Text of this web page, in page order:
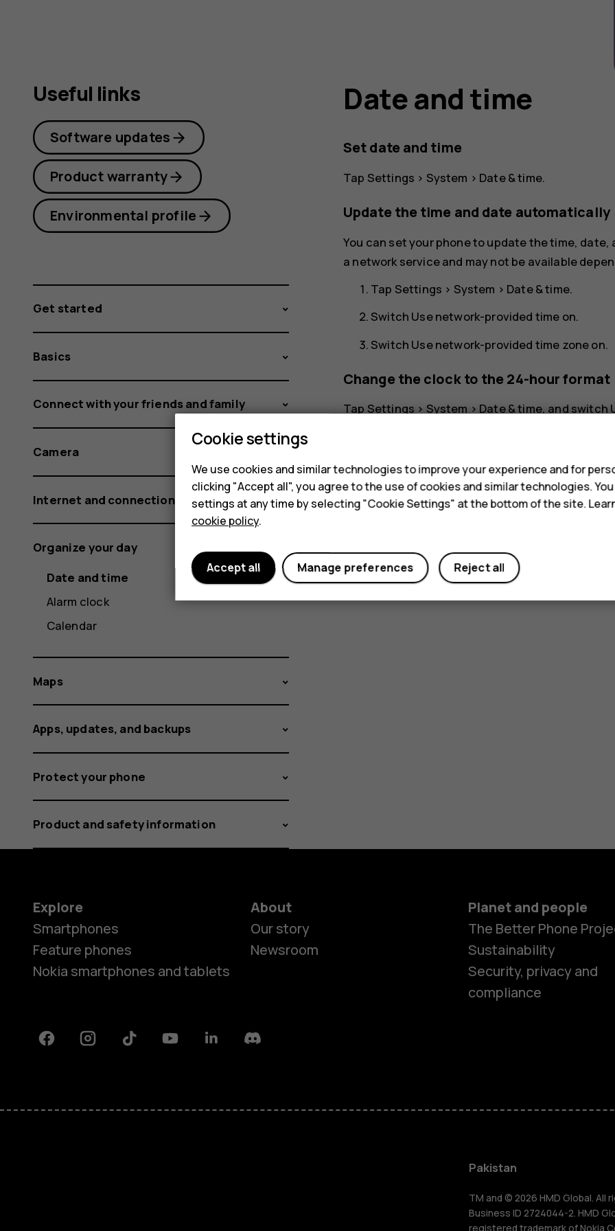
Feature
Date and time
Set date and time
Tap Settings > System > Date & time.
Update the time and date automatically
You can set your phone to update the time,
a network service and may not be available
Tap Settings > System > Date & time.
Switch Use network-provided time on.
Switch Use network-provided time zoneon.
Change the clock to the 24-hour format
Tap Settings > System > Date & time, and switch
Yes No
Useful links
Software updates
Product warranty
Environmental profile
Get started
Basics
Connect with your friends and family
Camera
Internet and connections
Organize your day
Date and time
Alarm clock
Calendar
Maps
Apps, updates, and backups
Protect your phone
Product and safety information
Explore
Smartphones
Feature phones
Nokia smartphones and tablets
About
Our story
Newsroom
Planet and people
The Better Phone
Sustainability
Security, privacy and
compliance
FacebookInstagramTiktok YoutubeLinkedinDiscord
Pakistan
TM and © 2026 HMD Global. All
Business ID 2724044-2. HMD
registered trademark of Nokia
Cookie settings
We use cookies and similar technologies to improve your experience and for
clicking "Accept all", you agree to the use of cookies and similar technologies.
settings at any time by selecting "Cookie Settings" at the bottom of the site.
cookie policy.
Reject all
Manage preferences
Accept all